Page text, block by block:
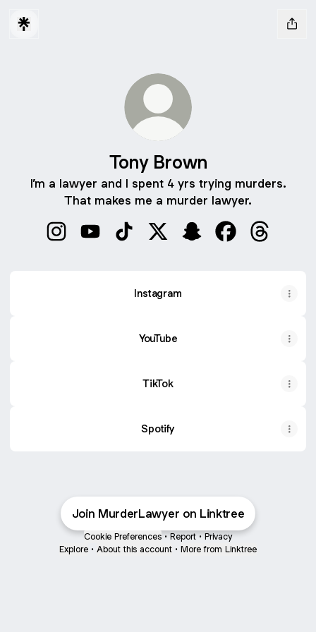
Tony Brown
I’m a lawyer and I spent 4 yrs trying murders.
That makes me a murder lawyer.
Instagram
YouTube
TikTok
Spotify
Join MurderLawyer on Linktree
Cookie Preferences • Report • Privacy
Explore • About this account • More from Linktree